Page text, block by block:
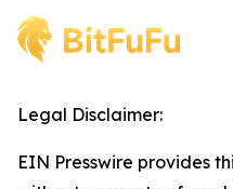
Legal Disclaimer:
EIN Presswire provides